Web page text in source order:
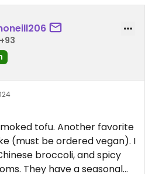
review on 2024-11-19
tofu. Another favorite
(must be ordered vegan). I
broccoli, and spicy
They have a seasonal